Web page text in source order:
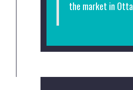
the market in